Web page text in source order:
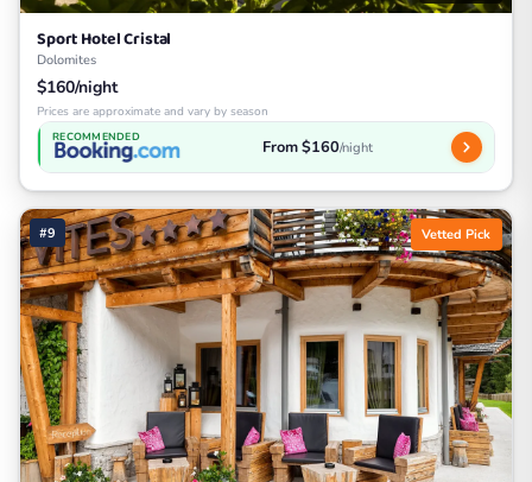
Sport Hotel Cristal
Dolomites
$160/night
Prices are approximate and vary by season
RECOMMENDED From $160/night
#9 Vetted Pick